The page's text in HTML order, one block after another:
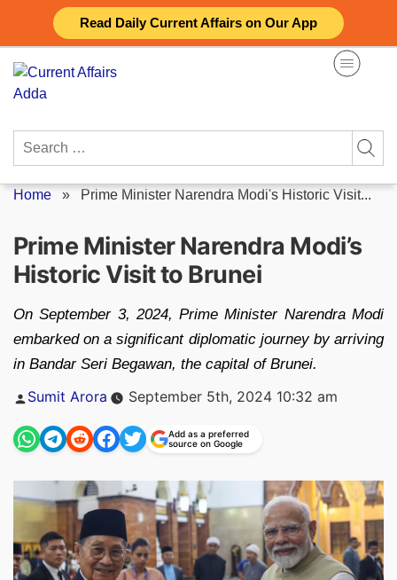
Read Daily Current Affairs on Our App
content
Search
Home » Prime Minister Narendra Modi's Historic Visit...
Prime Minister Narendra Modi’s
Historic Visit to Brunei
On September 3, 2024, Prime Minister Narendra Modi
embarked on a significant diplomatic journey by arriving
in Bandar Seri Begawan, the capital of Brunei.
Posted
Sumit Arora September 5th, 2024 10:32 am
Add as a preferred
source on Google